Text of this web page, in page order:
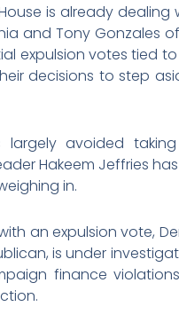
is already dealing
and Tony Gonzales
expulsion votes tied
decisions to step
largely avoided
Hakeem Jeffries
in.
an expulsion vote,
is under
finance